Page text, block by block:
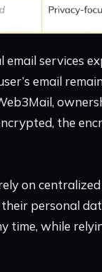
email services
email
the
on
personal
time, while